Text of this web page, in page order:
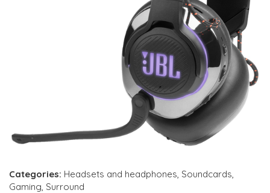
Categories: Headsets and headphones, Soundcards,
Gaming, Surround